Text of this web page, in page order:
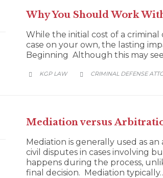
Why You Should Work
While the initial cost of a
case on your own, the lasting
Beginning Although this may
 KGP LAW  CATEGORY
CRIMINAL DEFENSE
Mediation versus
Mediation is generally used as
civil disputes in cases involving
happens during the process,
final decision. Mediation